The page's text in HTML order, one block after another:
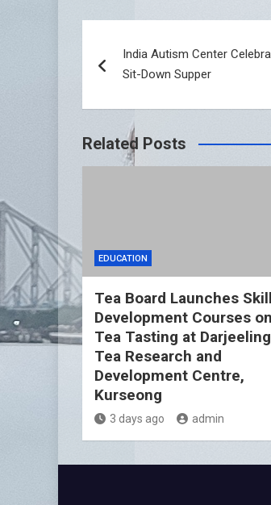
navigation
India Autism Center
Sit-Down Supper
Related Posts
EDUCATION
Tea Board Launches Skill
Development Courses on
Tea Tasting at Darjeeling
Tea Research and
Development Centre,
Kurseong
3 days ago admin